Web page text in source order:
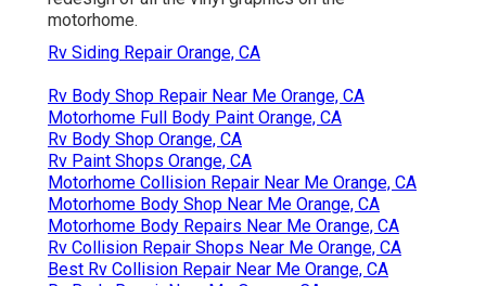
motorhome.
Rv Siding Repair Orange, CA
Rv Body Shop Repair Near Me Orange, CA
Motorhome Full Body Paint Orange, CA
Rv Body Shop Orange, CA
Rv Paint Shops Orange, CA
Motorhome Collision Repair Near Me Orange, CA
Motorhome Body Shop Near Me Orange, CA
Motorhome Body Repairs Near Me Orange, CA
Rv Collision Repair Shops Near Me Orange, CA
Best Rv Collision Repair Near Me Orange, CA